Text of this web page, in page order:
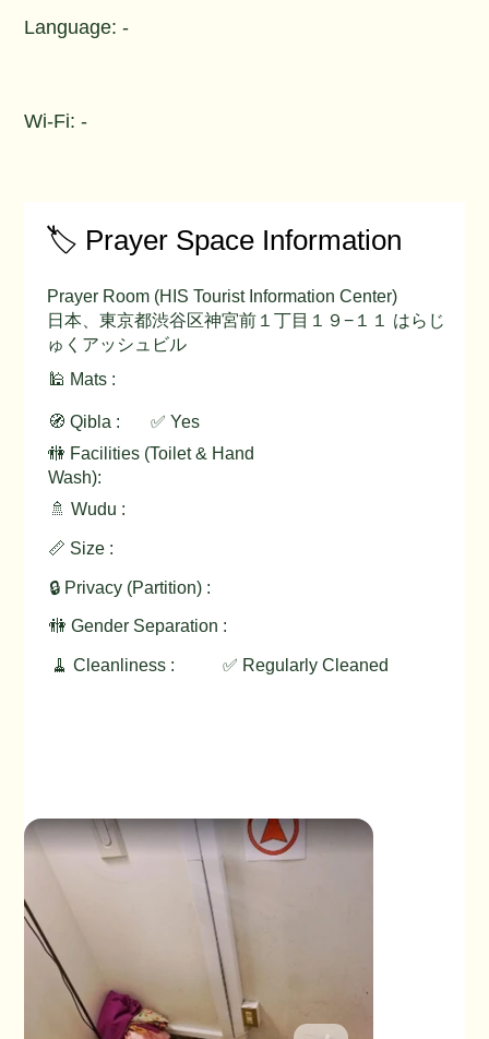
Language: -
Wi-Fi: -
🏷️ Prayer Space Information
🕌 Mats :
🧭 Qibla :
✅ Yes
🚻 Facilities (Toilet & Hand
Wash):
🚿 Wudu :
📏 Size :
🔒 Privacy (Partition) :
🚻 Gender Separation :
🧹 Cleanliness : ✅ Regularly Cleaned
Prayer Room (HIS Tourist Information Center)
日本、東京都渋谷区神宮前１丁目１９−１１ はらじ
ゅくアッシュビル